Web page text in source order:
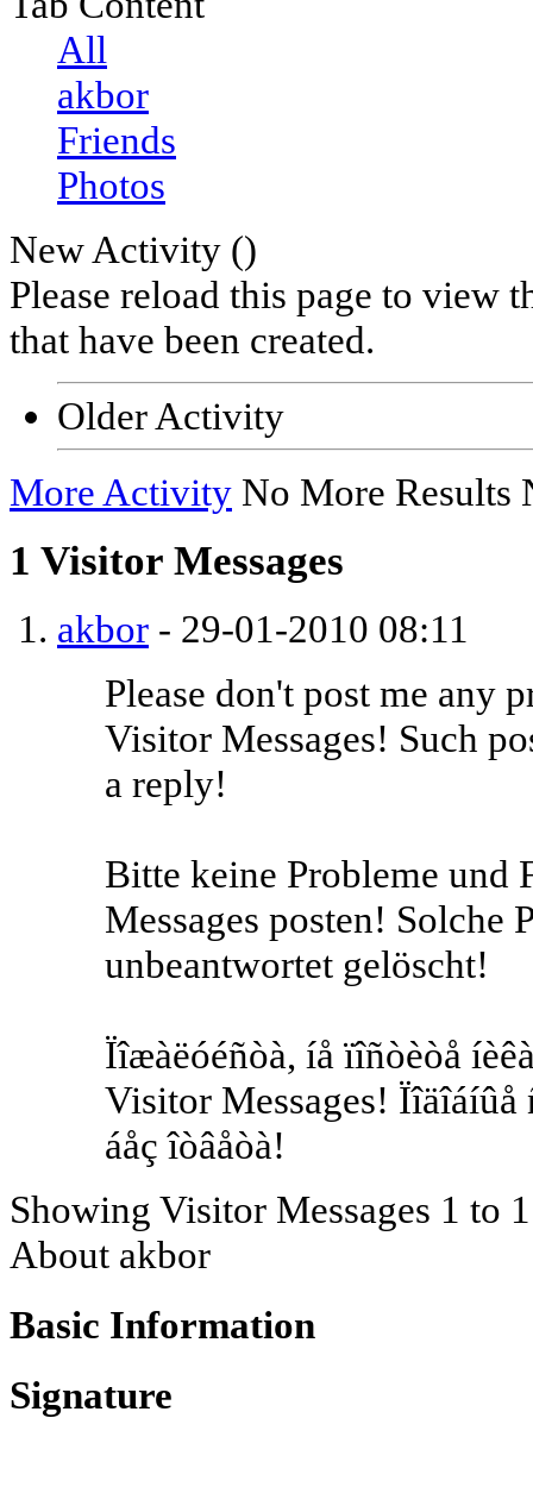
All
akbor
Friends
Photos
New Activity ()
Please reload this page to view
that have been created.
Older Activity
More Activity No More Results
1 Visitor Messages
akbor - 29-01-2010 08:11
Please don't post me any
Visitor Messages! Such
a reply!
Bitte keine Probleme und
Messages posten! Solche
unbeantwortet gelöscht!
Ïîæàëóéñòà, íå ïîñòèòå
Visitor Messages! Ïîäîáíûå
áåç îòâåòà!
Showing Visitor Messages 1 to 1
About akbor
Basic Information
Signature